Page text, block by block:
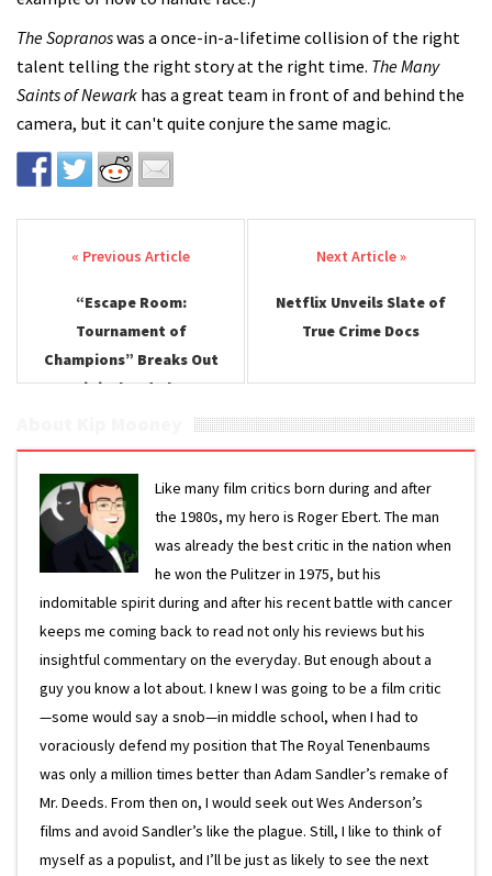
The Sopranoswas a once-in-a-lifetime collision of the right
talent telling the right story at the right time. The Many
Saints of Newark has a great team in front of and behind the
camera, but it can't quite conjure the same magic.
Post navigation
“Escape Room:
Tournament of
Champions” Breaks Out
on Digital and Blu-ray
Netflix Unveils Slate of
True Crime Docs
Like many film critics born during and after
the 1980s, my hero is Roger Ebert. The man
was already the best critic in the nation when
he won the Pulitzer in 1975, but his
indomitable spirit during and after his recent battle with cancer
keeps me coming back to read not only his reviews but his
insightful commentary on the everyday. But enough about a
guy you know a lot about. I knew I was going to be a film critic
—some would say a snob—in middle school, when I had to
voraciously defend my position that The Royal Tenenbaums
was only a million times better than Adam Sandler’s remake of
Mr. Deeds. From then on, I would seek out Wes Anderson’s
films and avoid Sandler’s like the plague. Still, I like to think of
myself as a populist, and I’ll be just as likely to see the next